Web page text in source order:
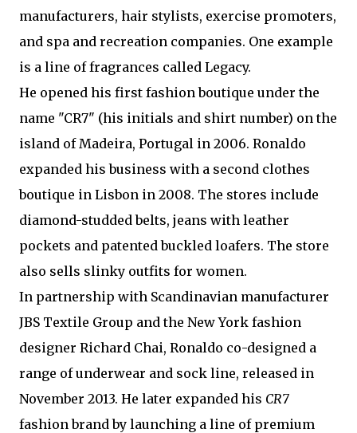
manufacturers, hair stylists, exercise promoters,
and spa and recreation companies. One example
is a line of fragrances called Legacy.
He opened his first fashion boutique under the
name "CR7" (his initials and shirt number) on the
island of Madeira, Portugal in 2006. Ronaldo
expanded his business with a second clothes
boutique in Lisbon in 2008. The stores include
diamond-studded belts, jeans with leather
pockets and patented buckled loafers. The store
also sells slinky outfits for women.
In partnership with Scandinavian manufacturer
JBS Textile Group and the New York fashion
designer Richard Chai, Ronaldo co-designed a
range of underwear and sock line, released in
November 2013. He later expanded his CR7
fashion brand by launching a line of premium